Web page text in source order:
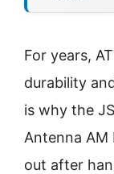
For years,
durability
is why the
Antenna AM
out after